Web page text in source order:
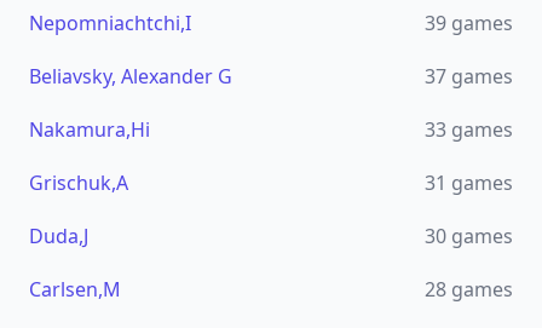
Nepomniachtchi,I
39 games
Beliavsky, Alexander G
37 games
Nakamura,Hi
33 games
Grischuk,A
31 games
Duda,J
30 games
Carlsen,M
28 games